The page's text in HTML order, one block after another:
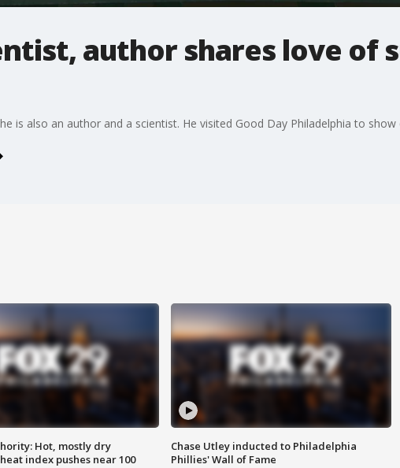
author shares love of
is also an author and a scientist. He visited Good Day Philadelphia to
Hot, mostly dry
index pushes near 100
Chase Utley inducted to Philadelphia
Phillies' Wall of Fame